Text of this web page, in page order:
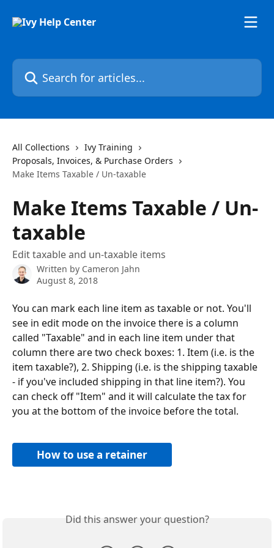
Search for articles...
All Collections
Ivy Training
Proposals, Invoices, & Purchase Orders
Make Items Taxable / Un-taxable
Make Items Taxable / Un-
taxable
Edit taxable and un-taxable items
Written by Cameron Jahn
August 8, 2018
You can mark each line item as taxable or not. You'll
see in edit mode on the invoice there is a column
called "Taxable" and in each line item under that
column there are two check boxes: 1. Item (i.e. is the
item taxable?), 2. Shipping (i.e. is the shipping taxable
- if you've included shipping in that line item?). You
can check off "Item" and it will calculate the tax for
you at the bottom of the invoice before the total.
How to use a retainer
Did this answer your question?